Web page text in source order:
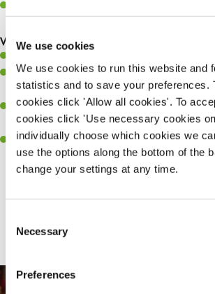
We use cookies
We use cookies to run this website and
statistics and to save your preferences.
cookies click 'Allow all cookies'. To
cookies click 'Use necessary cookies
individually choose which cookies we
use the options along the bottom of the
change your settings at any time.
Selection
Necessary
Preferences
Make sure the bar is always safe, legal, and
What you’ll bring…
Have a great eye for detail, making sure
perfection.
A passion for giving great service and
receives a warm welcome.
A positive can-do attitude and be a real